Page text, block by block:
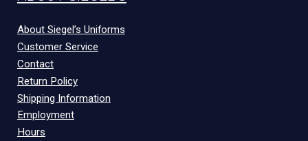
About Siegel’s Uniforms
Customer Service
Contact
Return Policy
Shipping Information
Employment
Hours